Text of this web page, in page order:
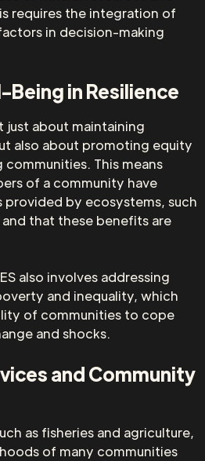
requires the integration of
in decision-making
Being in Resilience
just about maintaining
also about promoting equity
This means
of a community have
by ecosystems, such
and that these benefits are
also involves addressing
and inequality, which
of communities to cope
and shocks.
and Community
as fisheries and agriculture,
of many communities